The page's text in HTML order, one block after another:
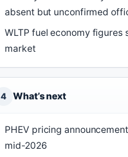
absent but unconfirmed
WLTP fuel economy figures
market
4 What’s next
PHEV pricing
mid-2026